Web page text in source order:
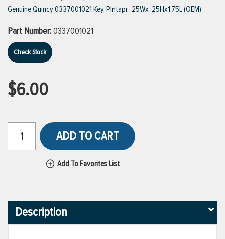
VIEW ALL PRODUCTS
VIEW ALL BRANDS
Genuine Quincy 0337001021 Key, Plntapr, .25Wx .25Hx1.75L (OEM)
Part Number:0337001021
Check Stock
$6.00
ADD TO CART
Add To Favorites List
Description